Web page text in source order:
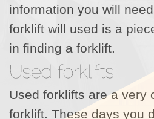
information you will
forklift will used is a
in finding a forklift.
Used forklifts are a very
forklift. These days you